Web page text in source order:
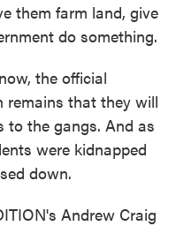
them farm land, give
do something.
the official
remains that they will
to the gangs. And as
were kidnapped
down.
Andrew Craig